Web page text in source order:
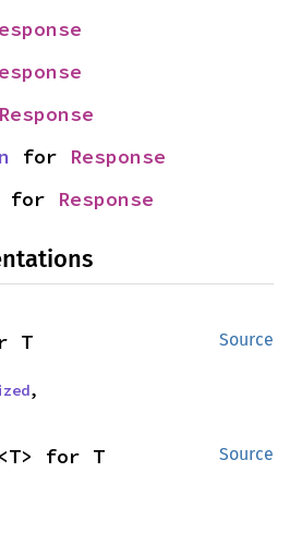
Response
for Response
for Response
Source
T
,
Source
<T> for T